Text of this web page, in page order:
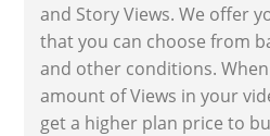
and Story Views. We offer
that you can choose from
and other conditions.
amount of Views in your
get a higher plan price to